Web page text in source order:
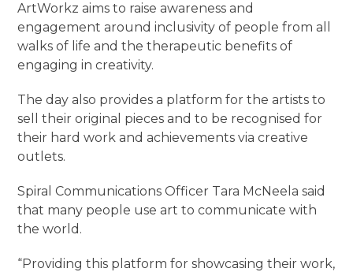
ArtWorkz aims to raise awareness and
engagement around inclusivity of people from all
walks of life and the therapeutic benefits of
engaging in creativity.
The day also provides a platform for the artists to
sell their original pieces and to be recognised for
their hard work and achievements via creative
outlets.
Spiral Communications Officer Tara McNeela said
that many people use art to communicate with
the world.
“Providing this platform for showcasing their work,